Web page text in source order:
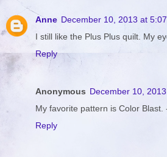
Anne December 10, 2013 at
I still like the Plus Plus quilt. My
Reply
Anonymous December 10,
My favorite pattern is Color
Reply